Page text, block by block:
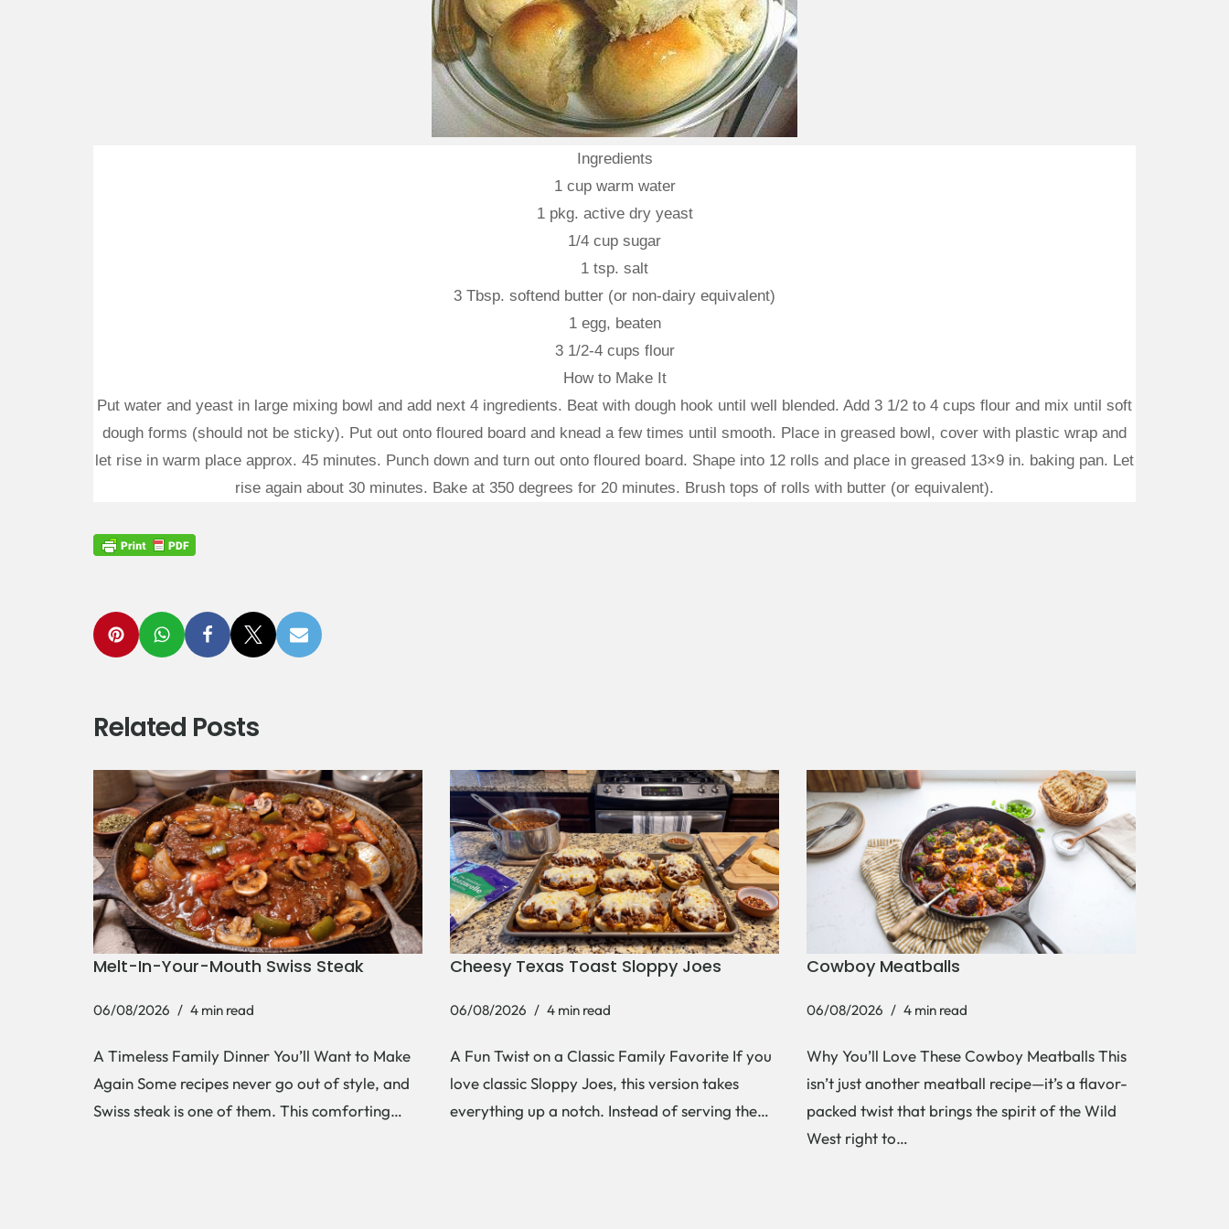
Ingredients
1 cup warm water
1 pkg. active dry yeast
1/4 cup sugar
1 tsp. salt
3 Tbsp. softend butter (or non-dairy equivalent)
1 egg, beaten
3 1/2-4 cups flour
How to Make It
Put water and yeast in large mixing bowl and add next 4 ingredients. Beat with dough hook until well blended. Add 3 1/2 to 4 cups flour and mix until soft
dough forms (should not be sticky). Put out onto floured board and knead a few times until smooth. Place in greased bowl, cover with plastic wrap and
let rise in warm place approx. 45 minutes. Punch down and turn out onto floured board. Shape into 12 rolls and place in greased 13×9 in. baking pan. Let
rise again about 30 minutes. Bake at 350 degrees for 20 minutes. Brush tops of rolls with butter (or equivalent).
Related Posts
Melt-In-Your-Mouth Swiss Steak
06/08/2026 4 min read
A Timeless Family Dinner You’ll Want to Make
Again Some recipes never go out of style, and
Swiss steak is one of them. This comforting…
Cheesy Texas Toast Sloppy Joes
06/08/2026 4 min read
A Fun Twist on a Classic Family Favorite If you
love classic Sloppy Joes, this version takes
everything up a notch. Instead of serving the…
Cowboy Meatballs
06/08/2026 4 min read
Why You’ll Love These Cowboy Meatballs This
isn’t just another meatball recipe—it’s a flavor-
packed twist that brings the spirit of the Wild
West right to…